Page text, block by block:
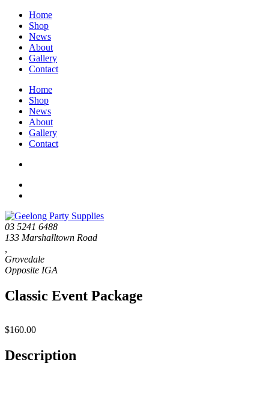
Home
Shop
News
About
Gallery
Contact
Home
Shop
News
About
Gallery
Contact
03 5241 6488
133 Marshalltown Road
Grovedale
Classic Event Package
$160.00
Description